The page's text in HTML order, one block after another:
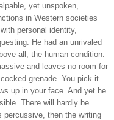
yet unspoken,
in Western societies
personal identity,
He had an unrivaled
all, the human condition.
and leaves no room for
grenade. You pick it
up in your face. And yet he
There will hardly be
then the writing